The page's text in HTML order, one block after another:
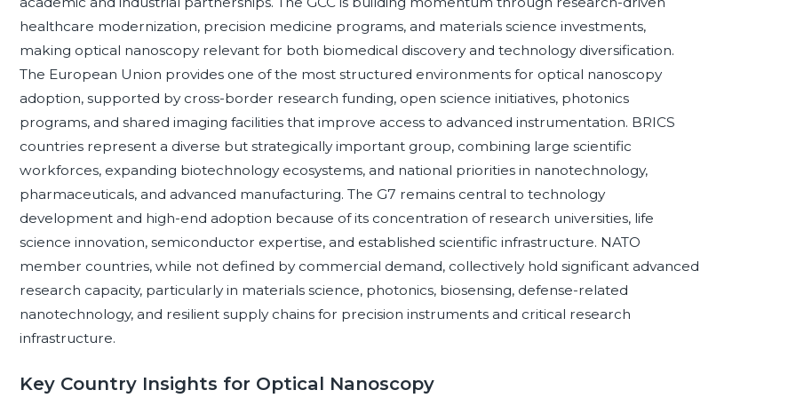
healthcare modernization, precision medicine programs, and materials science investments,
making optical nanoscopy relevant for both biomedical discovery and technology diversification.
The European Union provides one of the most structured environments for optical nanoscopy
adoption, supported by cross-border research funding, open science initiatives, photonics
programs, and shared imaging facilities that improve access to advanced instrumentation. BRICS
countries represent a diverse but strategically important group, combining large scientific
workforces, expanding biotechnology ecosystems, and national priorities in nanotechnology,
pharmaceuticals, and advanced manufacturing. The G7 remains central to technology
development and high-end adoption because of its concentration of research universities, life
science innovation, semiconductor expertise, and established scientific infrastructure. NATO
member countries, while not defined by commercial demand, collectively hold significant advanced
research capacity, particularly in materials science, photonics, biosensing, defense-related
nanotechnology, and resilient supply chains for precision instruments and critical research
infrastructure.
Key Country Insights for Optical Nanoscopy